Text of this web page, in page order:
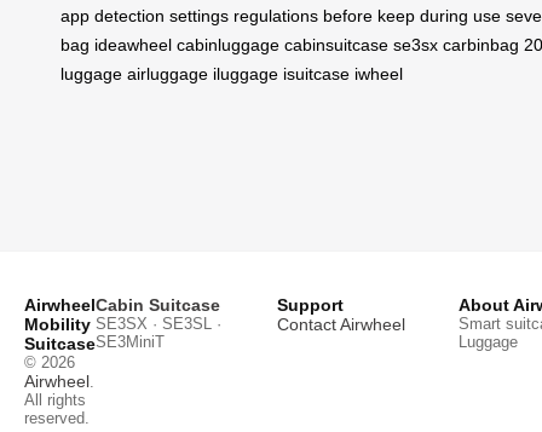
app detection settings regulations before keep during use
bag ideawheel cabinluggage cabinsuitcase se3sx carbinbag
luggage airluggage iluggage isuitcase iwheel
Airwheel
Mobility
Suitcase
© 2026
Airwheel.
All rights
reserved.
Cabin Suitcase
SE3SX · SE3SL ·
SE3MiniT
Support
Contact Airwheel
About
Smart
Luggage